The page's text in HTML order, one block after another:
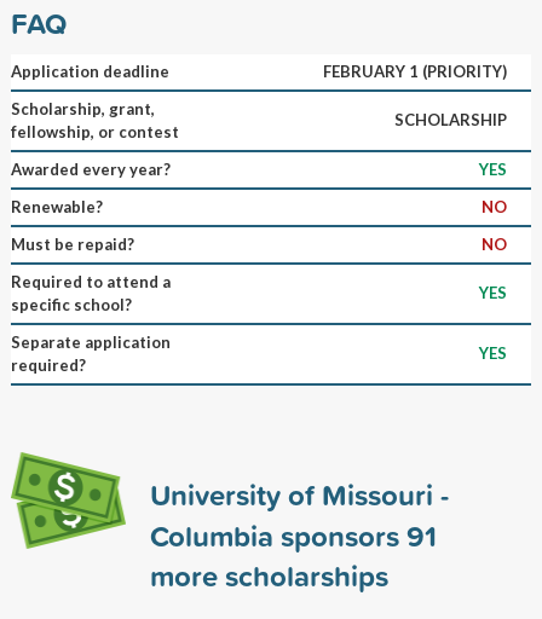
FAQ
Application deadline
FEBRUARY 1 (PRIORITY)
Scholarship, grant,
fellowship, or contest
SCHOLARSHIP
Awarded every year?
YES
Renewable?
NO
Must be repaid?
NO
Required to attend a
specific school?
YES
Separate application
required?
YES
University of Missouri -
Columbia sponsors91
more scholarships